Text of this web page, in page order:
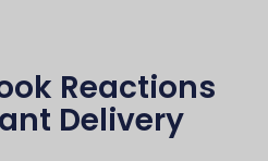
Reactions
Delivery